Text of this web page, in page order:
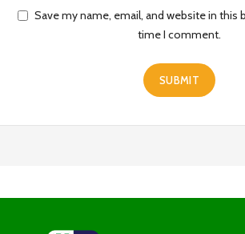
Save my name, email, and website in this
time I comment.